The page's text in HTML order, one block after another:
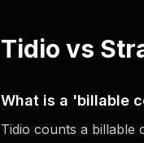
Tidio vs
What is a 'billable
Tidio counts a billable